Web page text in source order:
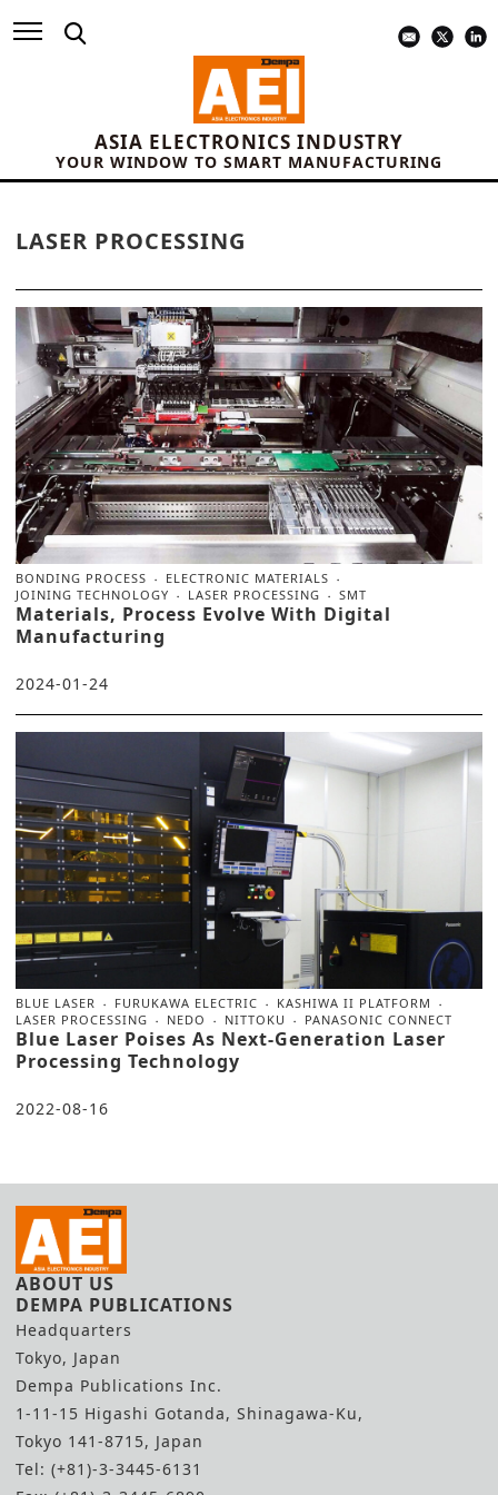
ASIA ELECTRONICS INDUSTRY
YOUR WINDOW TO SMART MANUFACTURING
LASER PROCESSING
BONDING PROCESS
ELECTRONIC MATERIALS
JOINING TECHNOLOGY
LASER PROCESSING SMT
Materials, Process Evolve With Digital
Manufacturing
2024-01-24
BLUE LASER FURUKAWA ELECTRIC
KASHIWA II PLATFORM
LASER PROCESSING
NEDO NITTOKU PANASONIC CONNECT
Blue Laser Poises As Next-Generation Laser
Processing Technology
2022-08-16
ABOUT US
DEMPA PUBLICATIONS
Headquarters
Tokyo, Japan
Dempa Publications Inc.
1-11-15 Higashi Gotanda, Shinagawa-Ku,
Tokyo 141-8715, Japan
Tel: (+81)-3-3445-6131